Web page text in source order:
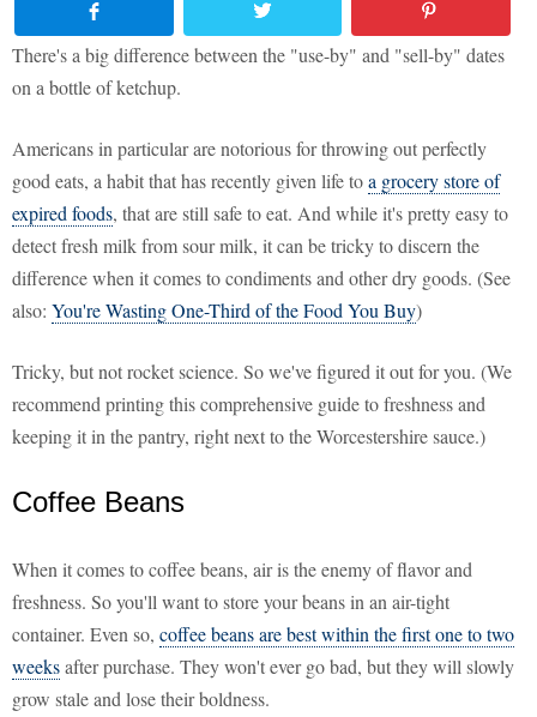
There's a big difference between the "use-by" and "sell-by" dates
on a bottle of ketchup.
Americans in particular are notorious for throwing out perfectly
good eats, a habit that has recently given life toa grocery store of
expired foods, that are still safe to eat. And while it's pretty easy to
detect fresh milk from sour milk, it can be tricky to discern the
difference when it comes to condiments and other dry goods. (See
also: You're Wasting One-Third of the Food You Buy)
Tricky, but not rocket science. So we've figured it out for you. (We
recommend printing this comprehensive guide to freshness and
keeping it in the pantry, right next to the Worcestershire sauce.)
Coffee Beans
When it comes to coffee beans, air is the enemy of flavor and
freshness. So you'll want to store your beans in an air-tight
container. Even so, coffee beans are best within the first one to two
weeksafter purchase. They won't ever go bad, but they will slowly
grow stale and lose their boldness.